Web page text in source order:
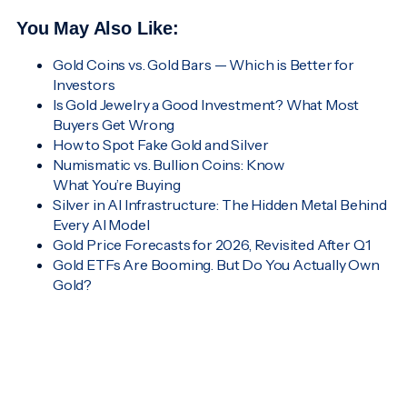
You May Also Like:
Gold Coins vs. Gold Bars — Which is Better for
Investors
Is Gold Jewelry a Good Investment? What Most
Buyers Get Wrong
How to Spot Fake Gold and Silver
Numismatic vs. Bullion Coins: Know
What You’re Buying
Silver in AI Infrastructure: The Hidden Metal Behind
Every AI Model
Gold Price Forecasts for 2026, Revisited After Q1
Gold ETFs Are Booming. But Do You Actually Own
Gold?